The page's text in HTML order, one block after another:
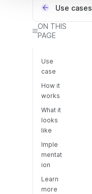
Use cases
ON THIS
PAGE
Use
case
How it
works
What it
looks
like
Imple
mentat
ion
Learn
more